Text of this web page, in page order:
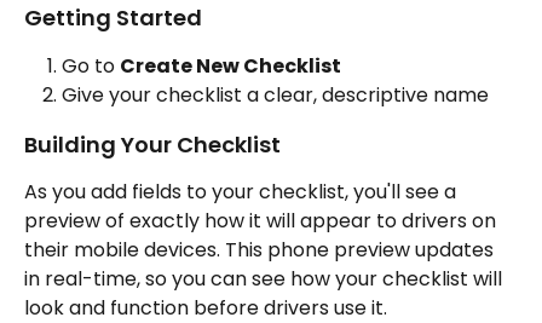
Getting Started
Go to Create New Checklist
Give your checklist a clear, descriptive name
Building Your Checklist
As you add fields to your checklist, you'll see a
preview of exactly how it will appear to drivers on
their mobile devices. This phone preview updates
in real-time, so you can see how your checklist will
look and function before drivers use it.